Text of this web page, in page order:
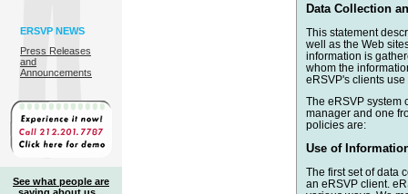
ERSVP NEWS
Press Releases
and
Announcements
See what people are
Data Collection
This statement
well as the Web
information is
whom the
eRSVP's clients
The eRSVP system
manager and one
policies are:
Use of
The first set of data
an eRSVP client.